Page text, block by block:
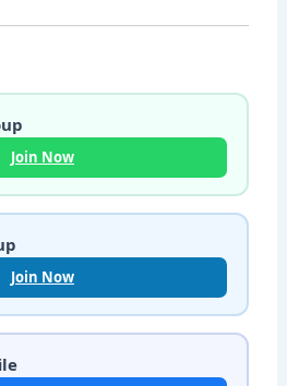
Join Now
Join Now